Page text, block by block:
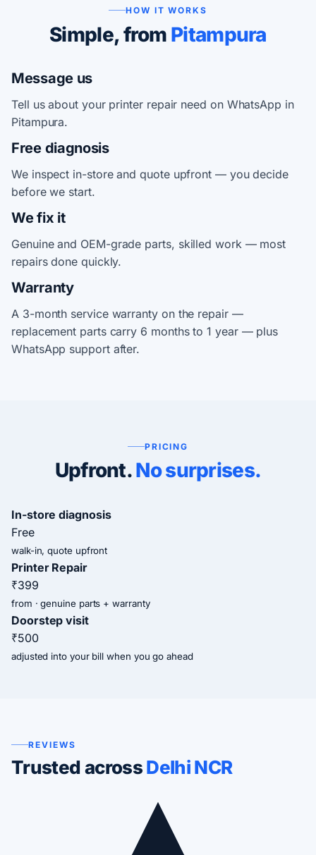
HOW IT WORKS
Simple, from Pitampura
Message us
Tell us about your printer repair need on WhatsApp in
Pitampura.
Free diagnosis
We inspect in-store and quote upfront — you decide
before we start.
We fix it
Genuine and OEM-grade parts, skilled work — most
repairs done quickly.
Warranty
A 3-month service warranty on the repair —
replacement parts carry 6 months to 1 year — plus
WhatsApp support after.
PRICING
Upfront.No surprises.
In-store diagnosis
Free
walk-in, quote upfront
Printer Repair
₹399
from · genuine parts + warranty
Doorstep visit
₹500
adjusted into your bill when you go ahead
REVIEWS
Trusted acrossDelhi NCR